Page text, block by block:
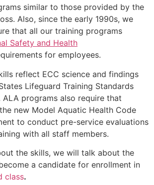
similar to those provided by the
Also, since the early 1990s, we
that all our training programs
Safety and Health
for employees.
reflect ECC science and findings
Lifeguard Training Standards
programs also require that
new Model Aquatic Health Code
to conduct pre-service evaluations
with all staff members.
the skills, we will talk about the
a candidate for enrollment in
class.